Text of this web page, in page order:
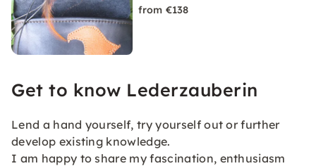
from €138
Get to know Lederzauberin
Lend a hand yourself, try yourself out or further
develop existing knowledge.
I am happy to share my fascination, enthusiasm